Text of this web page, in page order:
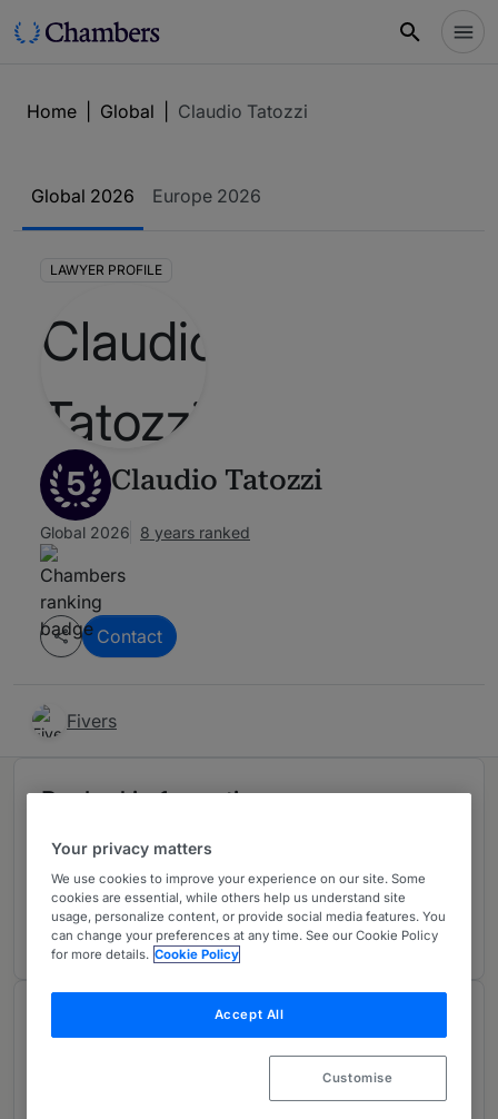
Home Global Claudio Tatozzi
Global 2026 Europe 2026
LAWYER PROFILE
5 Claudio Tatozzi
Global 2026 8 years ranked
Contact
Fivers
Ranked in 1 practice area
Litigation: Elite
Italy
1 year ranked
Your privacy matters
We use cookies to improve your experience on our site. Some
cookies are essential, while others help us understand site
usage, personalize content, or provide social media features. You
can change your preferences at any time. See our Cookie Policy
for more details. Cookie Policy
Accept All
Customise